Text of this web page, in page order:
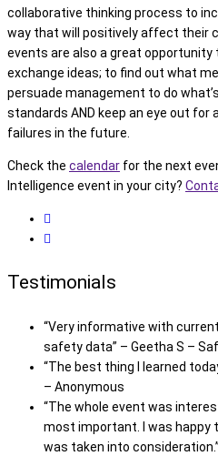
collaborative thinking process to
way that will positively affect their
events are also a great opportunity
exchange ideas; to find out what
persuade management to do
standards AND keep an eye out
failures in the future.
Check the calendar for the next
Intelligence event in your city?
Testimonials
“Very informative with
safety data” – Geetha S –
“The best thing I learned
– Anonymous
“The whole event was
most important. I was happy
was taken into